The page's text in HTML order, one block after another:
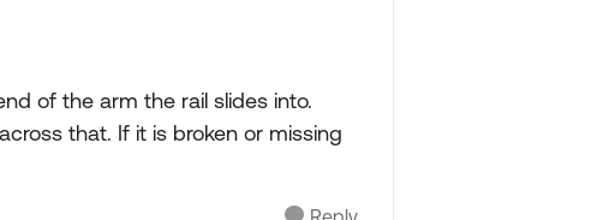
of the arm the rail slides into.
that. If it is broken or missing